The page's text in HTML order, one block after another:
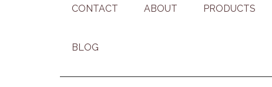
CONTACT ABOUT PRODUCTS
BLOG